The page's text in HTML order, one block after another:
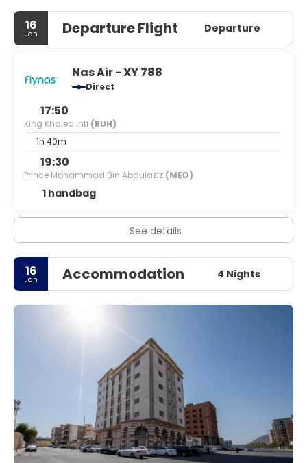
16
Jan Departure Flight Departure
Nas Air - XY 788
Direct
17:50
King Khaled Intl (RUH)
1h 40m
19:30
Prince Mohammad Bin Abdulaziz (MED)
1 handbag
See details
16
Jan Accommodation 4 Nights